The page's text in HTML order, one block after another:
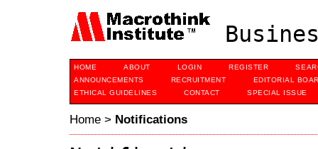
HOME ABOUT LOGIN REGISTER
ANNOUNCEMENTS
RECRUITMENT
EDITORIAL
ETHICAL GUIDELINES
CONTACT SPECIAL ISSUE
Home > Notifications